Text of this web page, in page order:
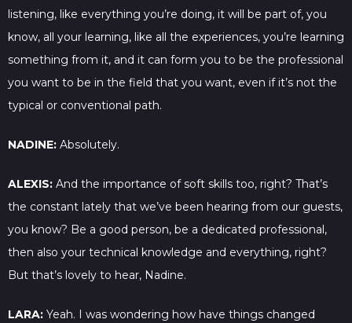
listening, like everything you’re doing, it will be part of, you
know, all your learning, like all the experiences, you’re learning
something from it, and it can form you to be the professional
you want to be in the field that you want, even if it’s not the
typical or conventional path.
NADINE: Absolutely.
ALEXIS: And the importance of soft skills too, right? That’s
the constant lately that we’ve been hearing from our guests,
you know? Be a good person, be a dedicated professional,
then also your technical knowledge and everything, right?
But that’s lovely to hear, Nadine.
LARA: Yeah. I was wondering how have things changed